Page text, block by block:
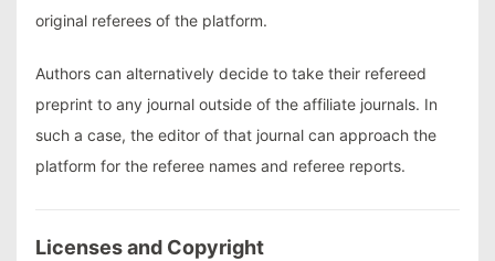
original referees of the platform.
Authors can alternatively decide to take their refereed
preprint to any journal outside of the affiliate journals. In
such a case, the editor of that journal can approach the
platform for the referee names and referee reports.
Licenses and Copyright